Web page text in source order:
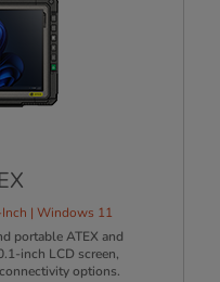
| Windows 11
portable ATEX and
inch LCD screen,
options.